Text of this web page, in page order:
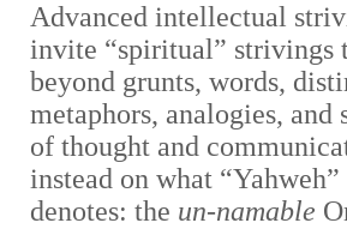
Advanced intellectual
invite “spiritual” strivings
beyond grunts, words,
metaphors, analogies,
of thought and
instead on what
denotes: the un-namable